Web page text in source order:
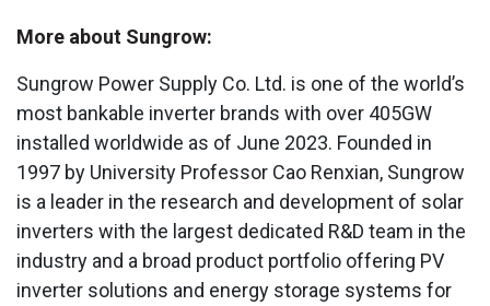
More about Sungrow:
Sungrow Power Supply Co. Ltd. is one of the world’s
most bankable inverter brands with over 405GW
installed worldwide as of June 2023. Founded in
1997 by University Professor Cao Renxian, Sungrow
is a leader in the research and development of solar
inverters with the largest dedicated R&D team in the
industry and a broad product portfolio offering PV
inverter solutions and energy storage systems for